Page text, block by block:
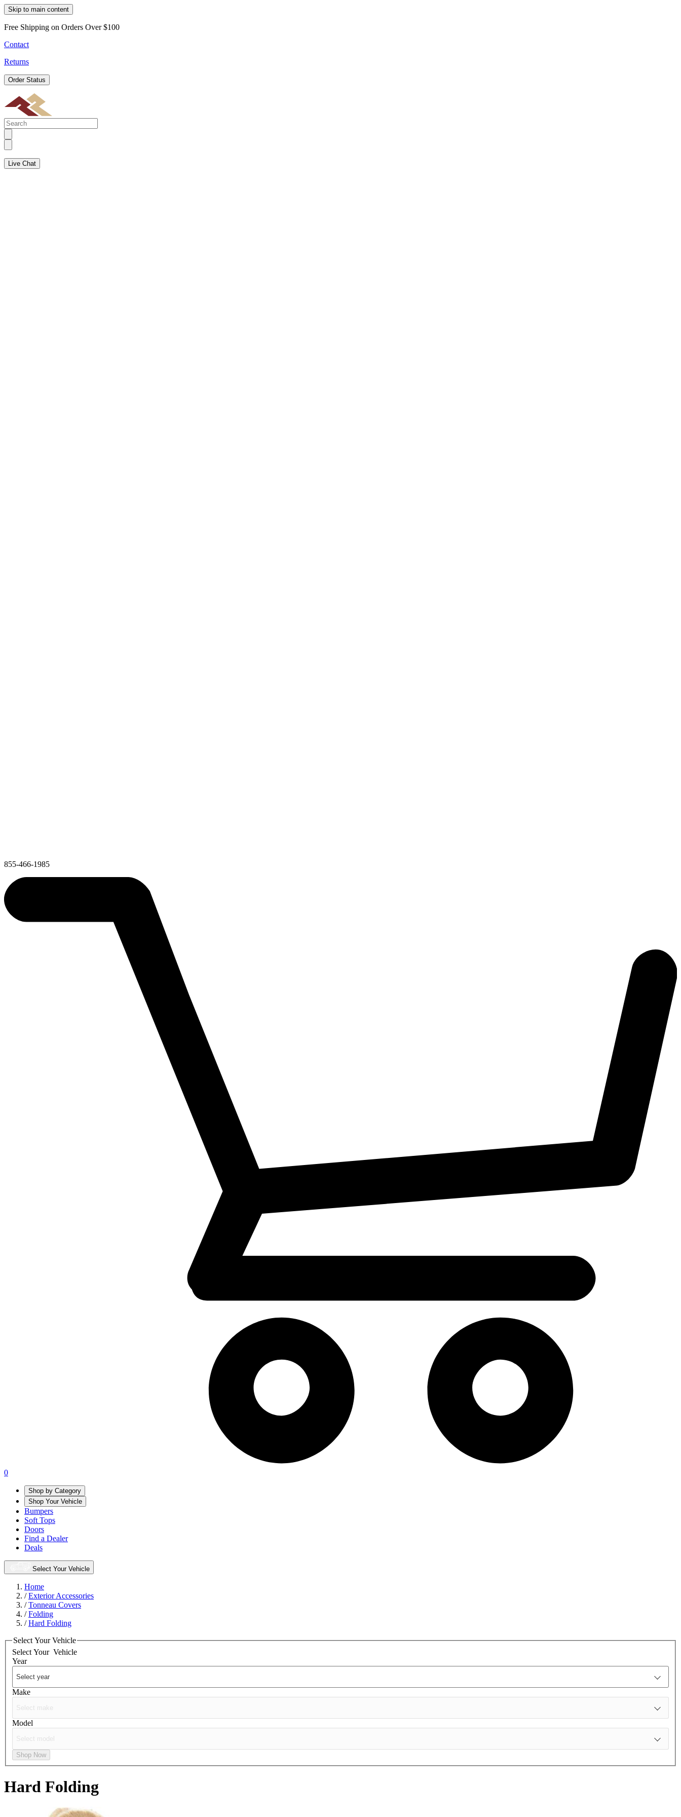
Skip to main content
Free Shipping on Orders Over $100
Contact
Returns
Order Status
Live Chat
855-466-1985
0
Shop by Category
Shop Your Vehicle
Bumpers
Soft Tops
Doors
Find a Dealer
Deals
Select Your Vehicle
Home
/Exterior Accessories
/Tonneau Covers
/Folding
/Hard Folding
Select Your Vehicle
Select Your Vehicle
Year
Make
Model
Shop Now
Hard Folding